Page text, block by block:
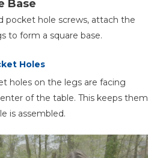
Base
pocket hole screws, attach the
to form a square base.
Holes
holes on the legs are facing
of the table. This keeps them
is assembled.